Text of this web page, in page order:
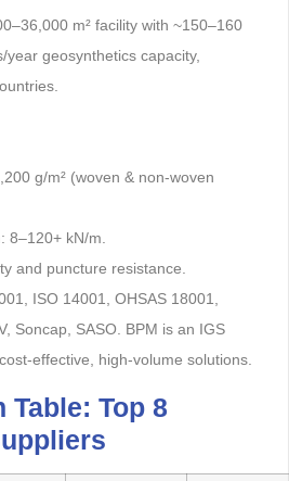
m² facility with ~150–160
geosynthetics capacity,
g/m² (woven & non-woven
8–120+ kN/m.
and puncture resistance.
ISO 14001, OHSAS 18001,
Soncap, SASO. BPM is an IGS
effective, high-volume solutions.
Table: Top 8